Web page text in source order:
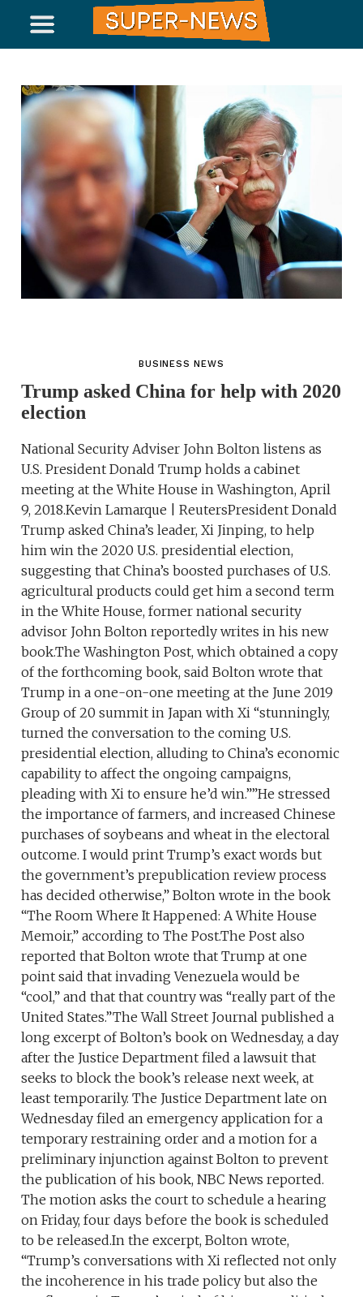
BUSINESS NEWS
Trump asked China for help with 2020
election
National Security Adviser John Bolton listens as
U.S. President Donald Trump holds a cabinet
meeting at the White House in Washington, April
9, 2018.Kevin Lamarque | ReutersPresident Donald
Trump asked China’s leader, Xi Jinping, to help
him win the 2020 U.S. presidential election,
suggesting that China’s boosted purchases of U.S.
agricultural products could get him a second term
in the White House, former national security
advisor John Bolton reportedly writes in his new
book.The Washington Post, which obtained a copy
of the forthcoming book, said Bolton wrote that
Trump in a one-on-one meeting at the June 2019
Group of 20 summit in Japan with Xi “stunningly,
turned the conversation to the coming U.S.
presidential election, alluding to China’s economic
capability to affect the ongoing campaigns,
pleading with Xi to ensure he’d win.””He stressed
the importance of farmers, and increased Chinese
purchases of soybeans and wheat in the electoral
outcome. I would print Trump’s exact words but
the government’s prepublication review process
has decided otherwise,” Bolton wrote in the book
“The Room Where It Happened: A White House
Memoir,” according to The Post.The Post also
reported that Bolton wrote that Trump at one
point said that invading Venezuela would be
“cool,” and that that country was “really part of the
United States.”The Wall Street Journal published a
long excerpt of Bolton’s book on Wednesday, a day
after the Justice Department filed a lawsuit that
seeks to block the book’s release next week, at
least temporarily. The Justice Department late on
Wednesday filed an emergency application for a
temporary restraining order and a motion for a
preliminary injunction against Bolton to prevent
the publication of his book, NBC News reported.
The motion asks the court to schedule a hearing
on Friday, four days before the book is scheduled
to be released.In the excerpt, Bolton wrote,
“Trump’s conversations with Xi reflected not only
the incoherence in his trade policy but also the